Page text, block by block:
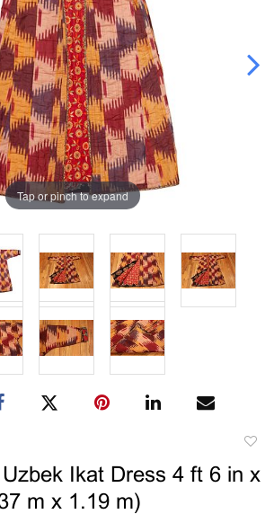
Tap or pinch to expand
Ikat Dress 4 ft 6 in x
m x 1.19 m)